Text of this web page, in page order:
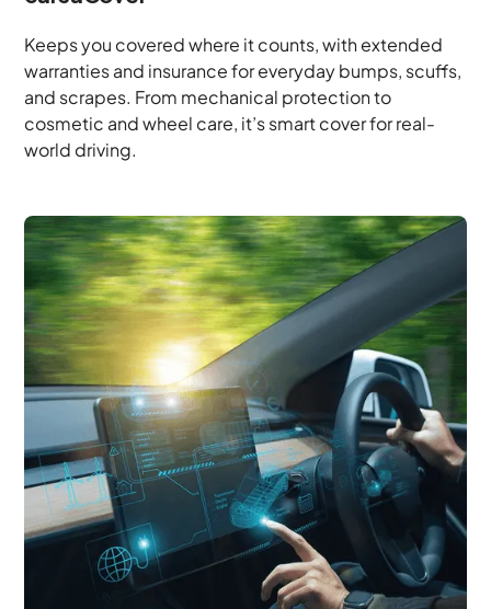
Keeps you covered where it counts, with extended
warranties and insurance for everyday bumps, scuffs,
and scrapes. From mechanical protection to
cosmetic and wheel care, it’s smart cover for real-
world driving.